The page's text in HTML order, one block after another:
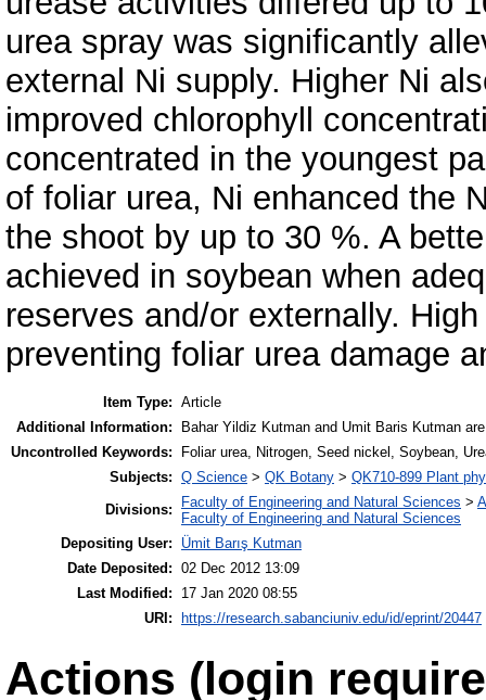
urea spray was significantly
external Ni supply. Higher Ni
improved chlorophyll
concentrated in the youngest
of foliar urea, Ni enhanced the
the shoot by up to 30 %. A
achieved in soybean when
reserves and/or externally.
preventing foliar urea damage
Item Type: Article
Additional Information:
Bahar Yildiz Kutman and Umit Baris Kutman
Uncontrolled Keywords:
Foliar urea, Nitrogen, Seed nickel, Soybean,
Subjects: Q Science > QK Botany > QK710-899 Plant
Divisions:
Faculty of Engineering and Natural Sciences >
Faculty of Engineering and Natural Sciences
Depositing User:
Ümit Barış Kutman
Date Deposited: 02 Dec 2012 13:09
Last Modified:
17 Jan 2020 08:55
URI: https://research.sabanciuniv.edu/id/eprint/20447
Actions (login